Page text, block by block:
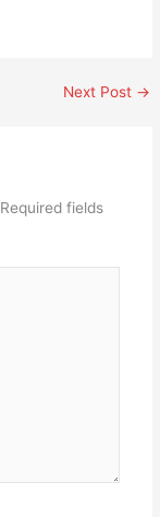
Next Post →
Required fields